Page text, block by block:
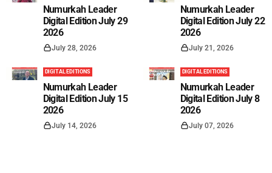
Numurkah Leader
Digital Edition July 29
2026
July 28, 2026
Numurkah Leader
Digital Edition July 22
2026
July 21, 2026
DIGITAL EDITIONS
Numurkah Leader
Digital Edition July 15
2026
July 14, 2026
DIGITAL EDITIONS
Numurkah Leader
Digital Edition July 8
2026
July 07, 2026